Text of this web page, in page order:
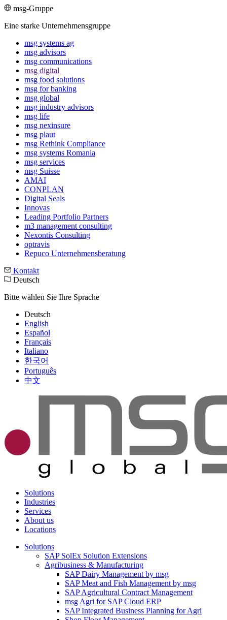
msg-Gruppe
Eine starke Unternehmensgruppe
msg systems ag
msg advisors
msg commu­ni­ca­tions
msg digital
msg food solutions
msg for banking
msg global
msg industry advisors
msg life
msg nexinsure
msg plaut
msg Rethink Compli­ance
msg systems Romania
msg services
msg Suisse
AMAI
CONPLAN
Digital Seals
Innovas
Leading Port­folio Partners
m3 manage­ment consul­ting
Nexontis Consulting
optravis
Repuco Unternehmensberatung
Kontakt
Deutsch
Bitte wählen Sie Ihre Sprache
Deutsch
English
Español
Français
Italiano
한국어
Português
中文
Solutions
Industries
Services
About us
Locations
Solutions
SAP SolEx Solution Extensions
Agribusiness & Manufacturing
SAP Dairy Management by msg
SAP Meat and Fish Management by msg
SAP Agricultural Contract Management
msg Agri for SAP Cloud ERP
SAP Integrated Business Planning for Agri